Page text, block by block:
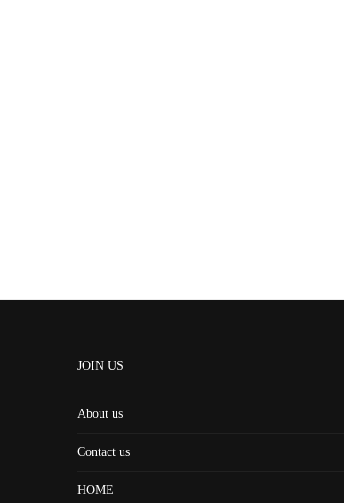
JOIN US
About us
Contact us
HOME